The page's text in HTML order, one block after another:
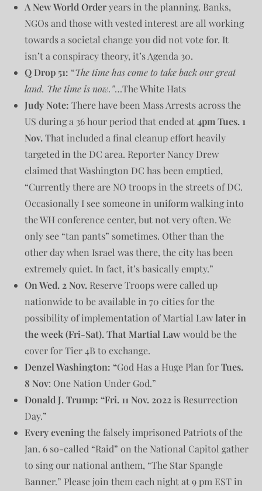
A New World Orderyears in the planning. Banks,
NGOs and those with vested interest are all working
towards a societal change you did not vote for. It
isn’t a conspiracy theory, it’s Agenda 30.
Q Drop 51: “The time has come to take back our great
land. The time is now.”…The White Hats
Judy Note:There have been Mass Arrests across the
US during a 36 hour period that ended at4pm Tues. 1
Nov.That included a final cleanup effort heavily
targeted in the DC area. Reporter Nancy Drew
claimed that Washington DC has been emptied,
“Currently there are NO troops in the streets of DC.
Occasionally I see someone in uniform walking into
the WH conference center, but not very often. We
only see “tan pants” sometimes. Other than the
other day when Israel was there, the city has been
extremely quiet. In fact, it’s basically empty.”
On Wed. 2 Nov. Reserve Troops were called up
nationwide to be available in 70 cities for the
possibility of implementation of Martial Lawlater in
the week (Fri-Sat). That Martial Law would be the
cover for Tier 4B to exchange.
Denzel Washington: “God Has a Huge Plan forTues.
8 Nov: One Nation Under God.”
Donald J. Trump: “Fri. 11 Nov. 2022 is Resurrection
Day.”
Every eveningthe falsely imprisoned Patriots of the
Jan. 6 so-called “Raid” on the National Capitol gather
to sing our national anthem, “The Star Spangle
Banner.” Please join them each night at 9 pm EST in